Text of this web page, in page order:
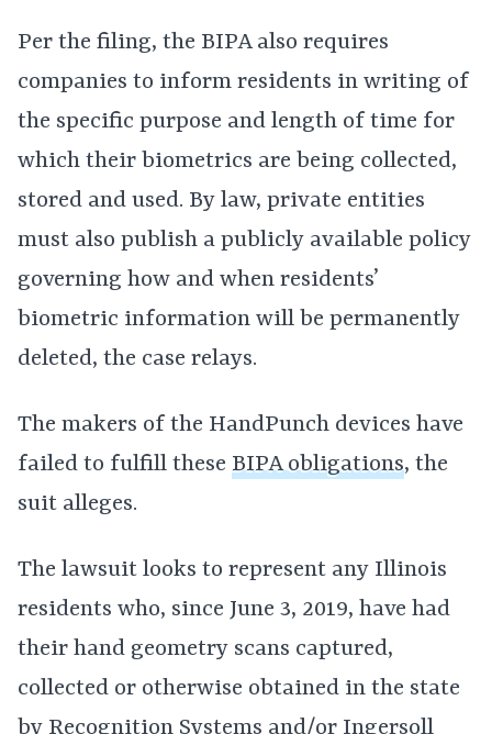
Per the filing, the BIPA also requires
companies to inform residents in writing of
the specific purpose and length of time for
which their biometrics are being collected,
stored and used. By law, private entities
must also publish a publicly available policy
governing how and when residents’
biometric information will be permanently
deleted, the case relays.
The makers of the HandPunch devices have
failed to fulfill these BIPA obligations, the
suit alleges.
The lawsuit looks to represent any Illinois
residents who, since June 3, 2019, have had
their hand geometry scans captured,
collected or otherwise obtained in the state
by Recognition Systems and/or Ingersoll